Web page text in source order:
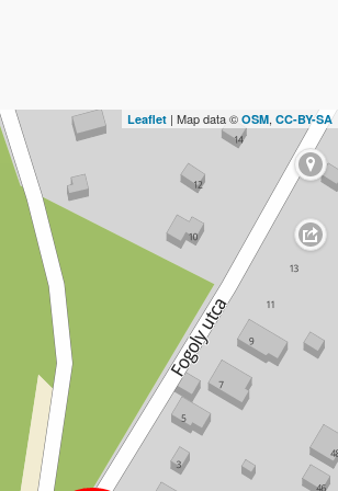
Leaflet | Map data © OSM, CC-BY-SA